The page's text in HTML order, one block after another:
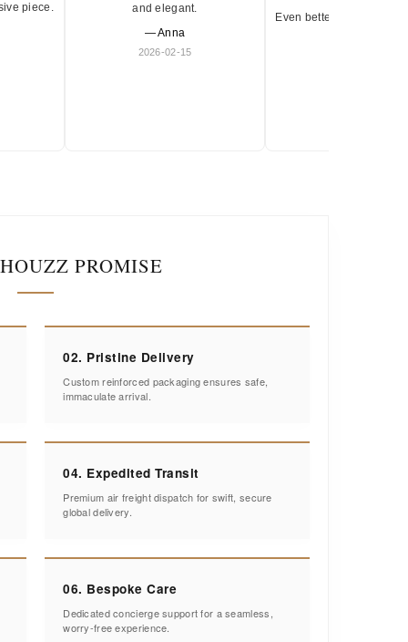
piece.
and elegant.
— Anna
2026-02-15
Even better in person.
PROMISE
02. Pristine Delivery
Custom reinforced packaging ensures safe,
immaculate arrival.
04. Expedited Transit
Premium air freight dispatch for swift, secure
global delivery.
06. Bespoke Care
Dedicated concierge support for a seamless,
worry-free experience.